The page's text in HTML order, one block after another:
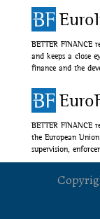
BETTER FINANCE
and keeps a close
finance and the
BETTER FINANCE
the European
supervision,